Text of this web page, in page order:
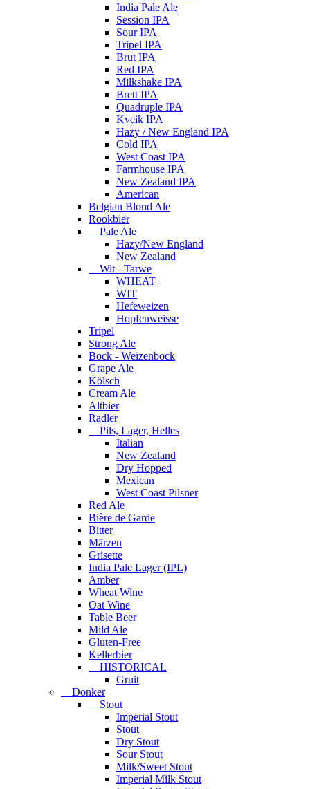
India Pale Ale
Session IPA
Sour IPA
Tripel IPA
Brut IPA
Red IPA
Milkshake IPA
Brett IPA
Quadruple IPA
Kveik IPA
Hazy / New England IPA
Cold IPA
West Coast IPA
Farmhouse IPA
New Zealand IPA
American
Belgian Blond Ale
Rookbier
Pale Ale
Hazy/New England
New Zealand
Wit - Tarwe
WHEAT
WIT
Hefeweizen
Hopfenweisse
Tripel
Strong Ale
Bock - Weizenbock
Grape Ale
Kölsch
Cream Ale
Altbier
Radler
Pils, Lager, Helles
Italian
New Zealand
Dry Hopped
Mexican
West Coast Pilsner
Red Ale
Bière de Garde
Bitter
Märzen
Grisette
India Pale Lager (IPL)
Amber
Wheat Wine
Oat Wine
Table Beer
Mild Ale
Gluten-Free
Kellerbier
HISTORICAL
Gruit
Donker
Stout
Imperial Stout
Stout
Dry Stout
Sour Stout
Milk/Sweet Stout
Imperial Milk Stout